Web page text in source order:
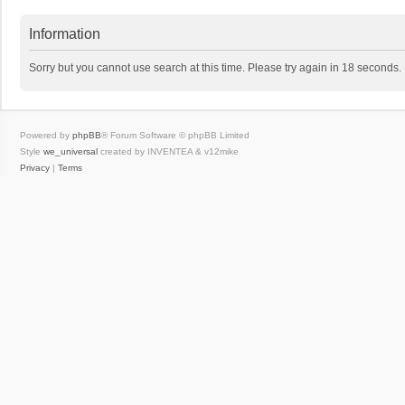
Information
Sorry but you cannot use search at this time. Please try again in 18 seconds.
Powered by phpBB® Forum Software © phpBB Limited
Style we_universal created by INVENTEA & v12mike
Privacy | Terms